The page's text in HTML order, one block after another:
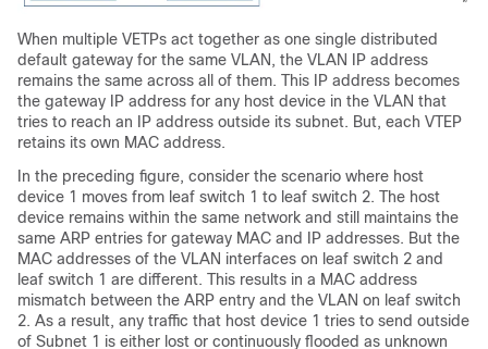
When multiple VETPs act together as one single distributed
default gateway for the same VLAN, the VLAN IP address
remains the same across all of them. This IP address becomes
the gateway IP address for any host device in the VLAN that
tries to reach an IP address outside its subnet. But, each VTEP
retains its own MAC address.
In the preceding figure, consider the scenario where host
device 1 moves from leaf switch 1 to leaf switch 2. The host
device remains within the same network and still maintains the
same ARP entries for gateway MAC and IP addresses. But the
MAC addresses of the VLAN interfaces on leaf switch 2 and
leaf switch 1 are different. This results in a MAC address
mismatch between the ARP entry and the VLAN on leaf switch
2. As a result, any traffic that host device 1 tries to send outside
of Subnet 1 is either lost or continuously flooded as unknown